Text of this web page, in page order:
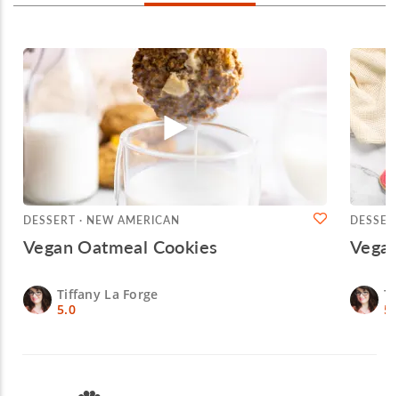
DESSERT · NEW AMERICAN
Vegan Oatmeal Cookies
Tiffany La Forge
5.0